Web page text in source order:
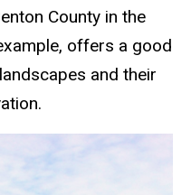
County in the
offers a good
and their